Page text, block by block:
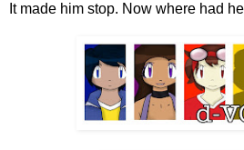
It made him stop. Now where had